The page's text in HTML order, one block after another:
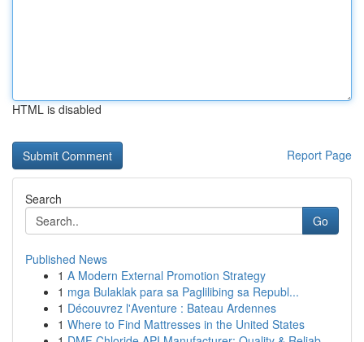
HTML is disabled
Report Page
Search
Go
Published News
1 A Modern External Promotion Strategy
1 mga Bulaklak para sa Paglilibing sa Republ...
1 Découvrez l'Aventure : Bateau Ardennes
1 Where to Find Mattresses in the United States